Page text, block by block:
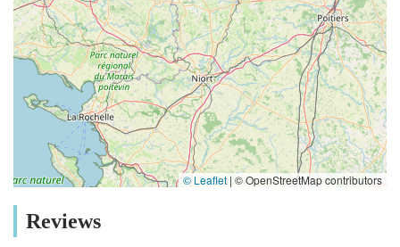
© Leaflet | © OpenStreetMap contributors
Reviews